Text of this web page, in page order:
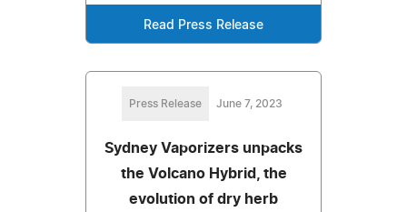
Read Press Release
Press Release June 7, 2023
Sydney Vaporizers unpacks
the Volcano Hybrid, the
evolution of dry herb